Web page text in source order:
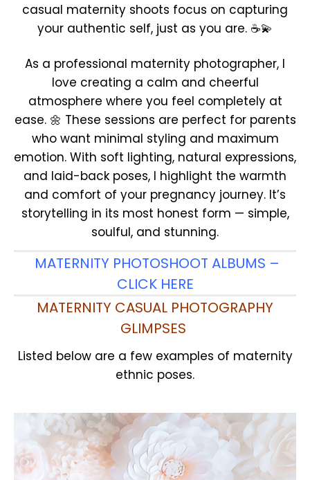
casual maternity shoots focus on capturing
your authentic self, just as you are. ☕💫
As a professional maternity photographer, I
love creating a calm and cheerful
atmosphere where you feel completely at
ease. 🌼 These sessions are perfect for parents
who want minimal styling and maximum
emotion. With soft lighting, natural expressions,
and laid-back poses, I highlight the warmth
and comfort of your pregnancy journey. It’s
storytelling in its most honest form — simple,
soulful, and stunning.
MATERNITY PHOTOSHOOT ALBUMS –
CLICK HERE
MATERNITY CASUAL PHOTOGRAPHY
GLIMPSES
Listed below are a few examples of maternity
ethnic poses.